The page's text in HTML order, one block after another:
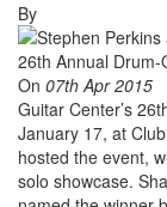
By
On 07th Apr 2015
Guitar Center’s
January 17, at
hosted the event,
solo showcase.